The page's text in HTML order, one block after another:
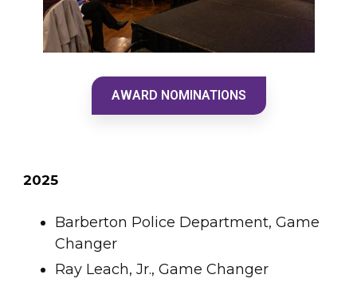
AWARD NOMINATIONS
2025
Barberton Police Department, Game
Changer
Ray Leach, Jr., Game Changer